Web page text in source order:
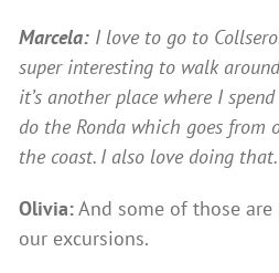
Marcela: I love to go to
super interesting to walk
it’s another place where I
do the Ronda which goes from
the coast. I also love doing that.
Olivia:And some of those
our excursions.